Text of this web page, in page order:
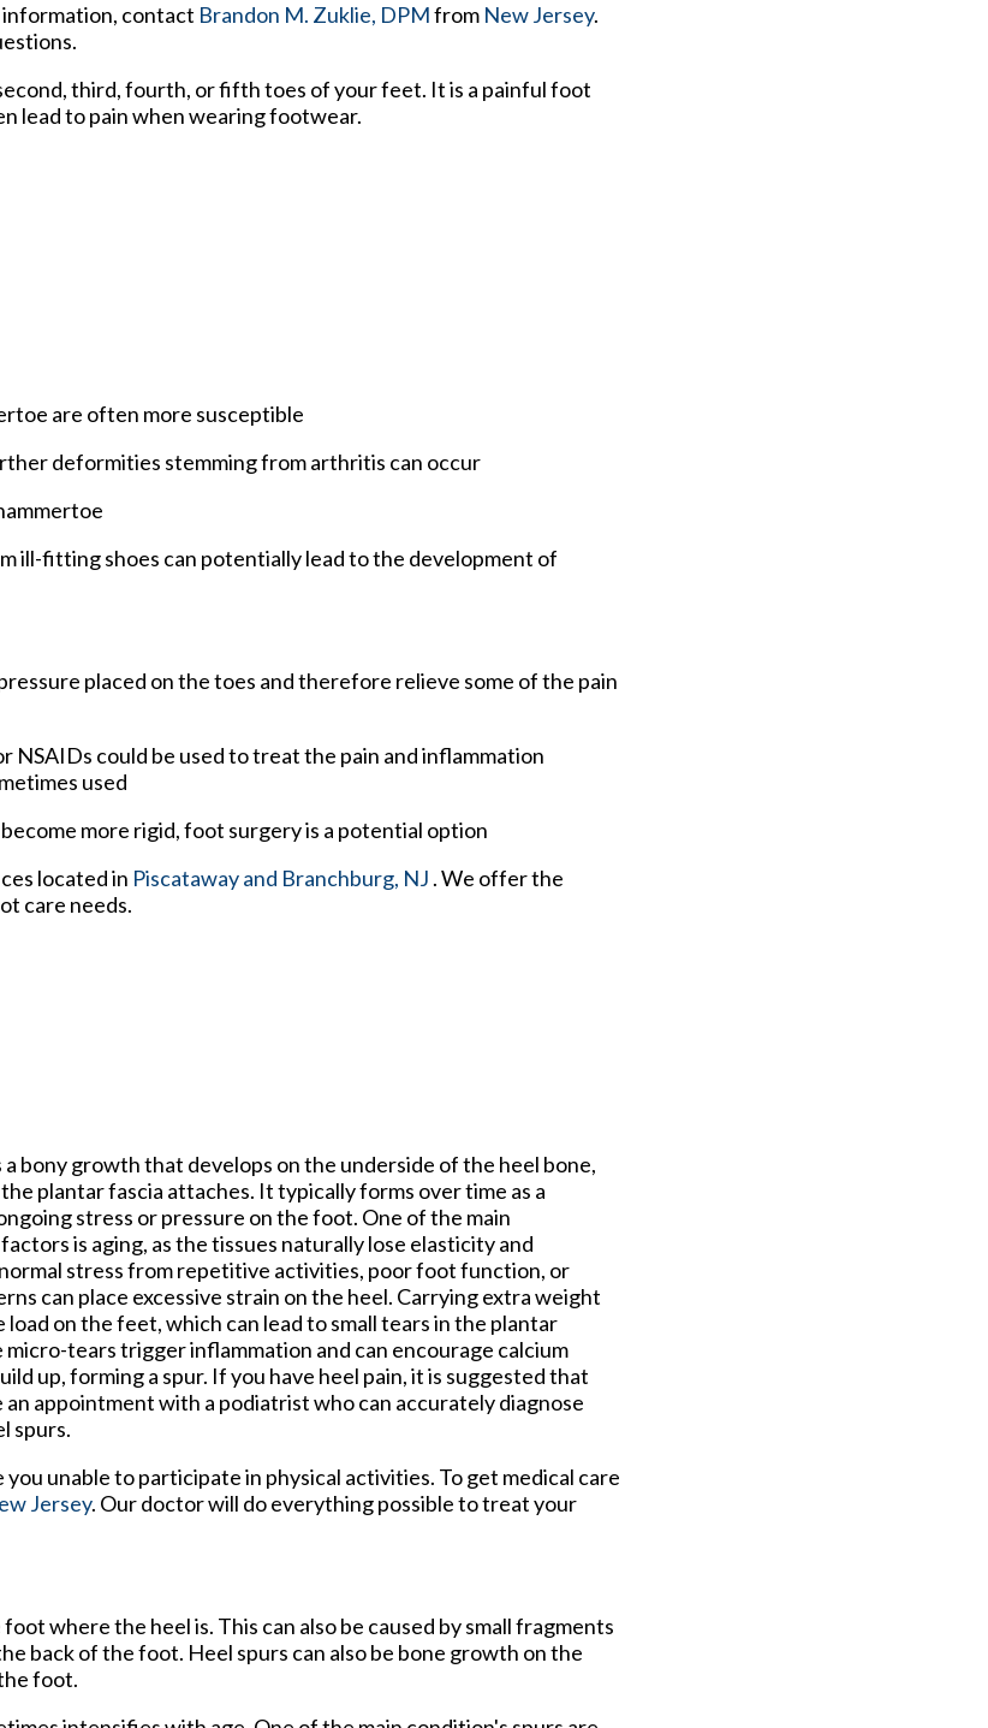
information, contact Brandon M. Zuklie, DPMfrom New Jersey.
third, fourth, or fifth toes of your feet. It is a painful foot
lead to pain when wearing footwear.
are often more susceptible
deformities stemming from arthritis can occur
ill-fitting shoes can potentially lead to the development of
placed on the toes and therefore relieve some of the pain
NSAIDs could be used to treat the pain and inflammation
used
more rigid, foot surgery is a potential option
located in Piscatawayand Branchburg, NJ . We offer the
care needs.
a bony growth that develops on the underside of the heel bone,
plantar fascia attaches. It typically forms over time as a
stress or pressure on the foot. One of the main
is aging, as the tissues naturally lose elasticity and
stress from repetitive activities, poor foot function, or
can place excessive strain on the heel. Carrying extra weight
load on the feet, which can lead to small tears in the plantar
micro-tears trigger inflammation and can encourage calcium
up, forming a spur. If you have heel pain, it is suggested that
an appointment with a podiatrist who can accurately diagnose
spurs.
unable to participate in physical activities. To get medical care
Jersey. Our doctorwill do everything possible to treat your
where the heel is. This can also be caused by small fragments
back of the foot. Heel spurs can also be bone growth on the
foot.